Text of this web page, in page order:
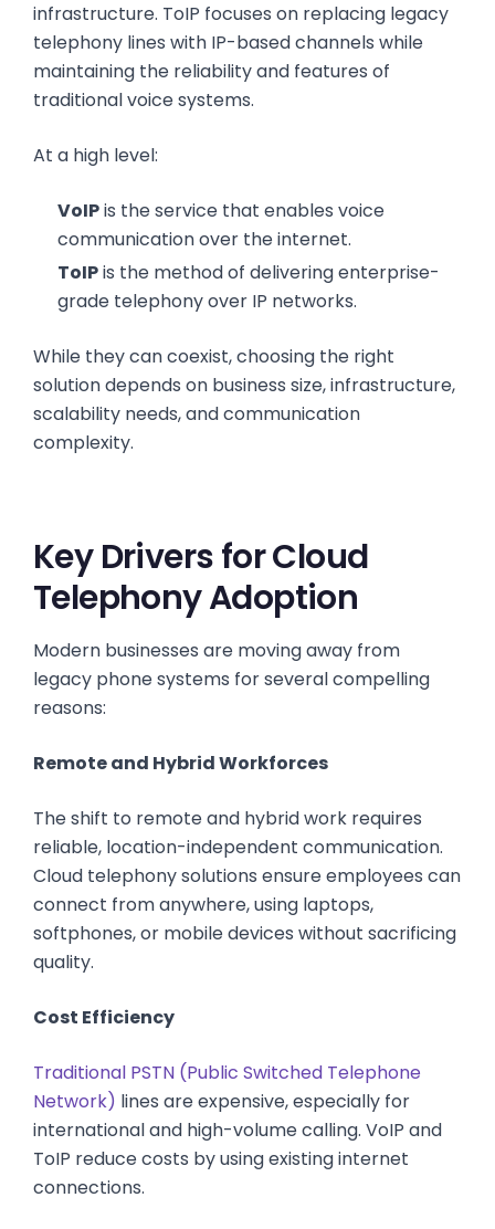
infrastructure. ToIP focuses on replacing legacy
telephony lines with IP-based channels while
maintaining the reliability and features of
traditional voice systems.
At a high level:
VoIPis the service that enables voice
communication over the internet.
ToIPis the method of delivering enterprise-
grade telephony over IP networks.
While they can coexist, choosing the right
solution depends on business size, infrastructure,
scalability needs, and communication
complexity.
Key Drivers for Cloud
Telephony Adoption
Modern businesses are moving away from
legacy phone systems for several compelling
reasons:
Remote and Hybrid Workforces
The shift to remote and hybrid work requires
reliable, location-independent communication.
Cloud telephony solutions ensure employees can
connect from anywhere, using laptops,
softphones, or mobile devices without sacrificing
quality.
Cost Efficiency
Traditional PSTN (Public Switched Telephone
Network) lines are expensive, especially for
international and high-volume calling. VoIP and
ToIP reduce costs by using existing internet
connections.